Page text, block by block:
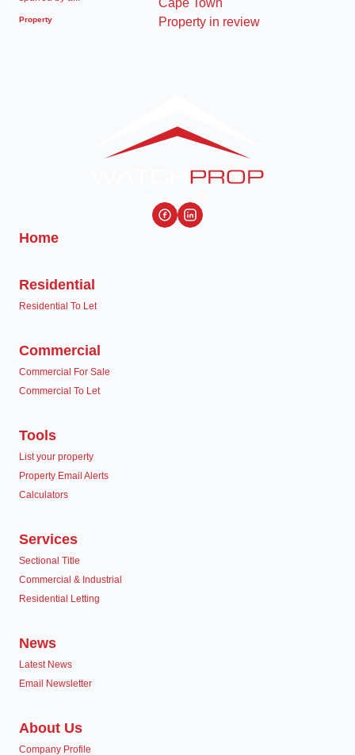
Property
Home
Residential
Residential To Let
Commercial
Commercial For Sale
Commercial To Let
Tools
List your property
Property Email Alerts
Calculators
Services
Sectional Title
Commercial & Industrial
Residential Letting
News
Latest News
Email Newsletter
About Us
Company Profile